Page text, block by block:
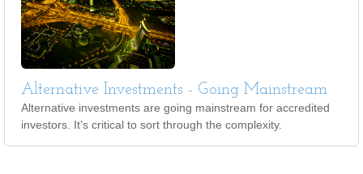
Alternative Investments - Going Mainstream
Alternative investments are going mainstream for accredited
investors. It’s critical to sort through the complexity.